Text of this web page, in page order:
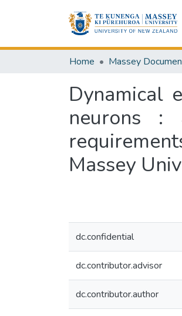
Home Massey
Dynamical
neurons :
Massey
dc.confidential
dc.contributor.advisor
dc.contributor.author